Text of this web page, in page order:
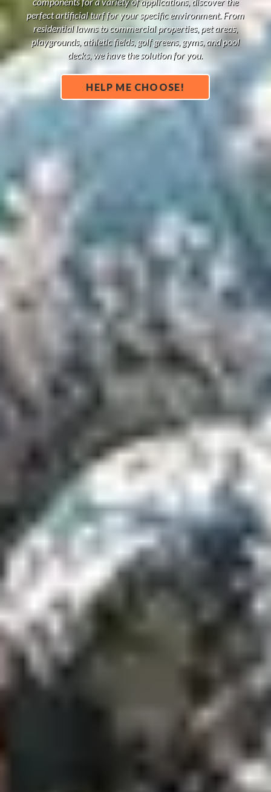
perfect artificial turf for your specific environment. From
residential lawns to commercial properties, pet areas,
playgrounds, athletic fields, golf greens, gyms, and pool
decks, we have the solution for you.
HELP ME CHOOSE!